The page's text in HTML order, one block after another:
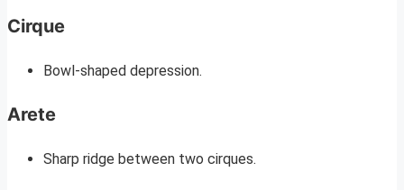
Cirque
Bowl-shaped depression.
Arete
Sharp ridge between two cirques.